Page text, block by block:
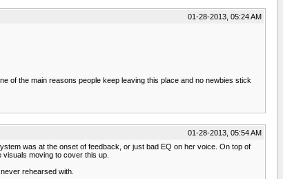
01-28-2013, 05:24 AM
of the main reasons people keep leaving this place and no newbies stick
01-28-2013, 05:54 AM
was at the onset of feedback, or just bad EQ on her voice. On top of
moving to cover this up.
rehearsed with.